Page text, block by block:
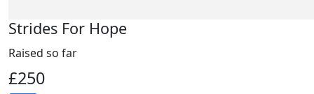
Strides For Hope
Raised so far
£250